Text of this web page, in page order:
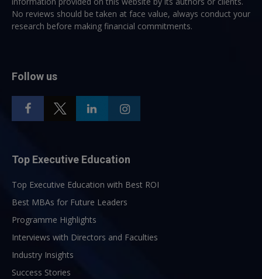
No reviews should be taken at face value, always conduct your
research before making financial commitments.
Follow us
Top Executive Education
Top Executive Education with Best ROI
Best MBAs for Future Leaders
Programme Highlights
Interviews with Directors and Faculties
Industry Insights
Success Stories